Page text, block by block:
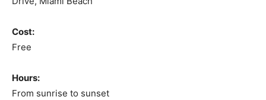
Cost:
Free
Hours:
From sunrise to sunset